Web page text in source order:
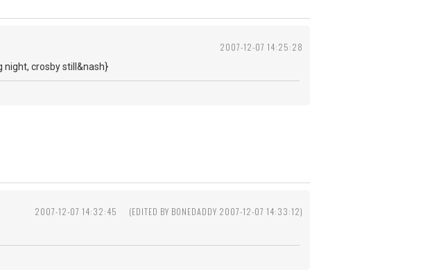
2007-12-07 14:25:28
night, crosby still&nash}
2007-12-07 14:32:45 (EDITED BY BONEDADDY 2007-12-07 14:33:12)